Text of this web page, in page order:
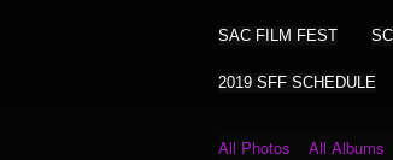
SAC FILM FEST
2019 SFF SCHEDULE
All Photos All Albums